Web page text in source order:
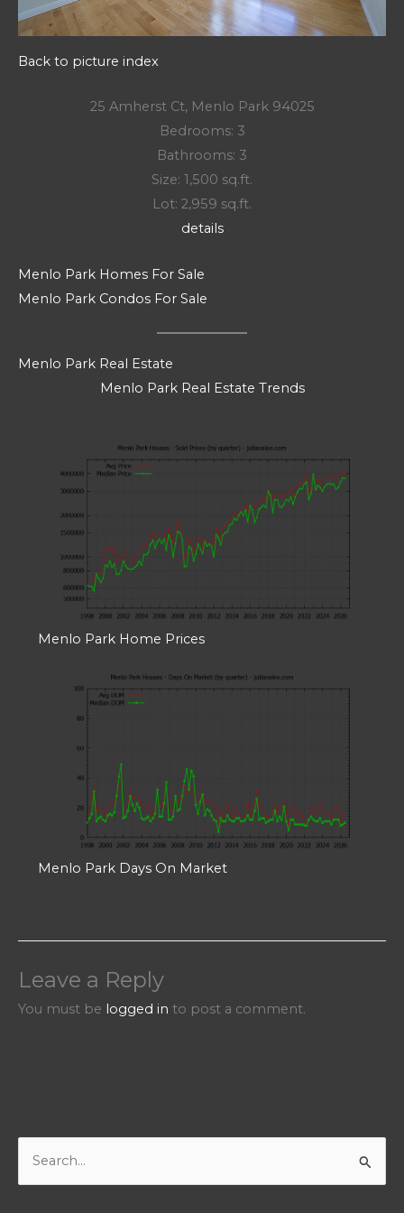
Back to picture index
25 Amherst Ct, Menlo Park 94025
Bedrooms: 3
Bathrooms: 3
Size: 1,500 sq.ft.
Lot: 2,959 sq.ft.
details
Menlo Park Homes For Sale
Menlo Park Condos For Sale
Menlo Park Real Estate
Menlo Park Real Estate Trends
Menlo Park Home Prices
Menlo Park Days On Market
Leave a Reply
You must be logged in to post a comment.